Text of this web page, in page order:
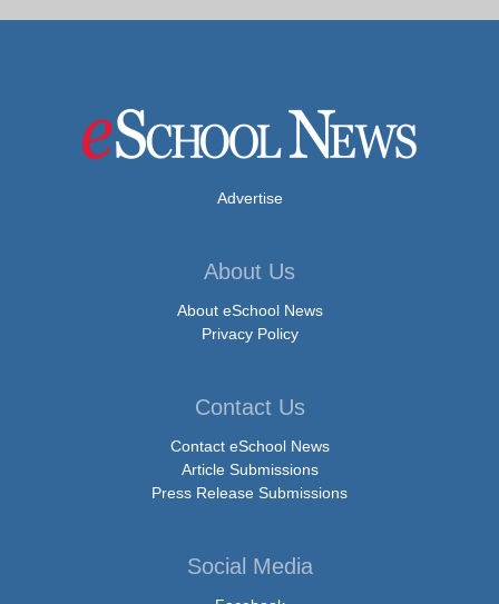
Advertise
About Us
About eSchool News
Privacy Policy
Contact Us
Contact eSchool News
Article Submissions
Press Release Submissions
Social Media